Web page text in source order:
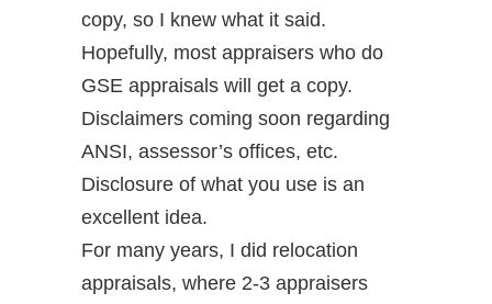
copy, so I knew what it said.
Hopefully, most appraisers who do
GSE appraisals will get a copy.
Disclaimers coming soon regarding
ANSI, assessor’s offices, etc.
Disclosure of what you use is an
excellent idea.
For many years, I did relocation
appraisals, where 2-3 appraisers